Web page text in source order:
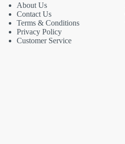
About Us
Contact Us
Terms & Conditions
Privacy Policy
Customer Service